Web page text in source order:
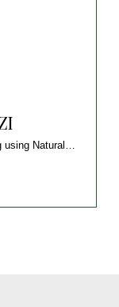
using Natural